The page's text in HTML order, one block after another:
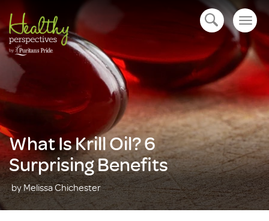
open navigation
What Is Krill Oil? 6
Surprising Benefits
by Melissa Chichester